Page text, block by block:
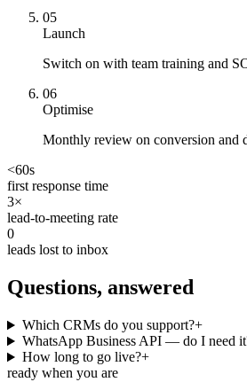
05
Launch
Switch on with team training and
06
Optimise
Monthly review on conversion and
<60s
first response time
3×
lead-to-meeting rate
0
leads lost to inbox
Questions, answered
Which CRMs do you support?+
WhatsApp Business API — do I need
How long to go live?+
ready when you are